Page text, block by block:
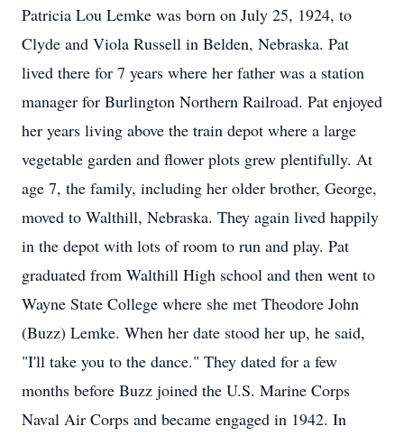
Patricia Lou Lemke was born on July 25, 1924, to
Clyde and Viola Russell in Belden, Nebraska. Pat
lived there for 7 years where her father was a station
manager for Burlington Northern Railroad. Pat enjoyed
her years living above the train depot where a large
vegetable garden and flower plots grew plentifully. At
age 7, the family, including her older brother, George,
moved to Walthill, Nebraska. They again lived happily
in the depot with lots of room to run and play. Pat
graduated from Walthill High school and then went to
Wayne State College where she met Theodore John
(Buzz) Lemke. When her date stood her up, he said,
"I'll take you to the dance." They dated for a few
months before Buzz joined the U.S. Marine Corps
Naval Air Corps and became engaged in 1942. In